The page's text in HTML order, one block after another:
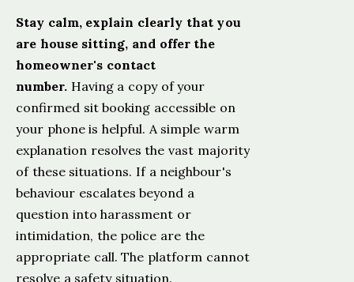
Stay calm, explain clearly that you
are house sitting, and offer the
homeowner's contact
number. Having a copy of your
confirmed sit booking accessible on
your phone is helpful. A simple warm
explanation resolves the vast majority
of these situations. If a neighbour's
behaviour escalates beyond a
question into harassment or
intimidation, the police are the
appropriate call. The platform cannot
resolve a safety situation.